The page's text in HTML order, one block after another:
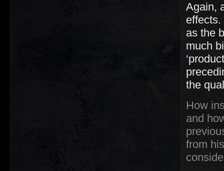
Again,
as the
much
the
How
and
from